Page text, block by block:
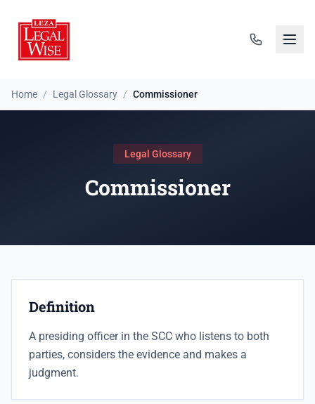
Home / Legal Glossary / Commissioner
Legal Glossary
Commissioner
Definition
A presiding officer in the SCC who listens to both
parties, considers the evidence and makes a
judgment.